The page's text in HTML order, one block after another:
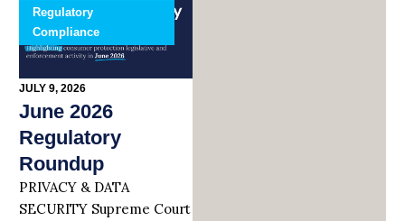
Regulatory
Compliance
JULY 9, 2026
June 2026
Regulatory
Roundup
PRIVACY & DATA
SECURITY Supreme Court